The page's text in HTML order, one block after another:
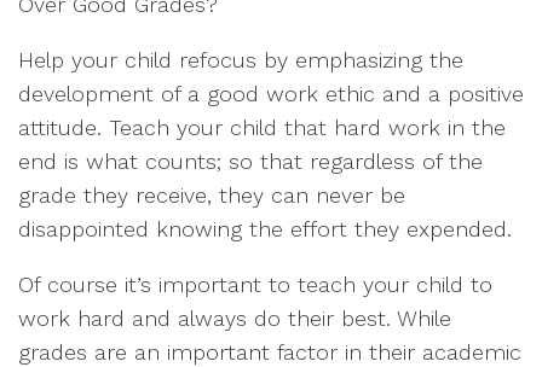
Help your child refocus by emphasizing the
development of a good work ethic and a positive
attitude. Teach your child that hard work in the
end is what counts; so that regardless of the
grade they receive, they can never be
disappointed knowing the effort they expended.
Of course it’s important to teach your child to
work hard and always do their best. While
grades are an important factor in their academic